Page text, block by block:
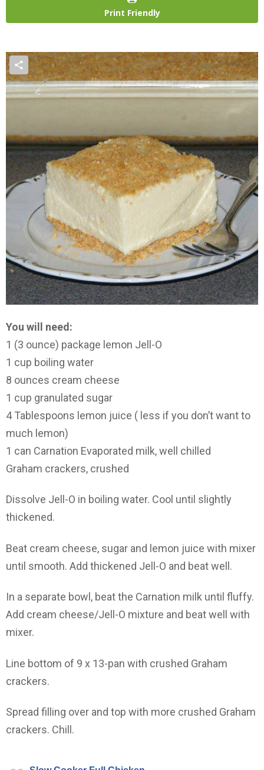
Print Friendly
You will need:
1 (3 ounce) package lemon Jell-O
1 cup boiling water
8 ounces cream cheese
1 cup granulated sugar
4 Tablespoons lemon juice ( less if you don’t want to
much lemon)
1 can Carnation Evaporated milk, well chilled
Graham crackers, crushed
Dissolve Jell-O in boiling water. Cool until slightly
thickened.
Beat cream cheese, sugar and lemon juice with mixer
until smooth. Add thickened Jell-O and beat well.
In a separate bowl, beat the Carnation milk until fluffy.
Add cream cheese/Jell-O mixture and beat well with
mixer.
Line bottom of 9 x 13-pan with crushed Graham
crackers.
Spread filling over and top with more crushed Graham
crackers. Chill.